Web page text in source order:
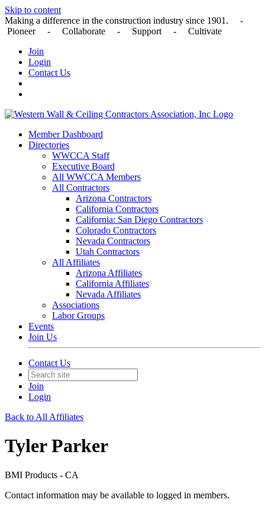
Skip to content
Making a difference in the construction industry since 1901. -
Pioneer - Collaborate - Support - Cultivate
Join
Login
Contact Us
Member Dashboard
Directories
WWCCA Staff
Executive Board
All WWCCA Members
All Contractors
Arizona Contractors
California Contractors
California: San Diego Contractors
Colorado Contractors
Nevada Contractors
Utah Contractors
All Affiliates
Arizona Affiliates
California Affiliates
Nevada Affiliates
Associations
Labor Groups
Events
Join Us
Contact Us
Join
Login
Back to All Affiliates
Tyler Parker
BMI Products - CA
Contact information may be available to logged in members.